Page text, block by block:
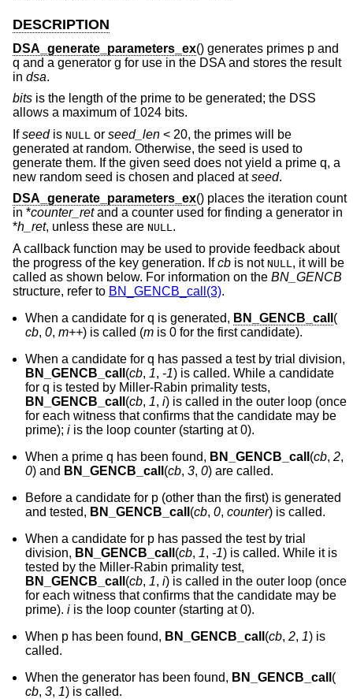
DESCRIPTION
DSA_generate_parameters_ex() generates primes p and
q and a generator g for use in the DSA and stores the result
in dsa.
bits is the length of the prime to be generated; the DSS
allows a maximum of 1024 bits.
Ifseedis NULL or seed_len < 20, the primes will be
generated at random. Otherwise, the seed is used to
generate them. If the given seed does not yield a prime q, a
new random seed is chosen and placed atseed.
DSA_generate_parameters_ex() places the iteration count
in *counter_retand a counter used for finding a generator in
*h_ret, unless these are NULL.
A callback function may be used to provide feedback about
the progress of the key generation. Ifcb is not NULL , it will be
called as shown below. For information on the BN_GENCB
structure, refer to BN_GENCB_call(3).
When a candidate for q is generated, BN_GENCB_call (
cb, 0, m++) is called (m is 0 for the first candidate).
When a candidate for q has passed a test by trial division,
BN_GENCB_call (cb, 1, -1) is called. While a candidate
for q is tested by Miller-Rabin primality tests,
BN_GENCB_call (cb, 1, i) is called in the outer loop (once
for each witness that confirms that the candidate may be
prime); i is the loop counter (starting at 0).
When a prime q has been found, BN_GENCB_call (cb, 2,
0) and BN_GENCB_call (cb, 3, 0) are called.
Before a candidate for p (other than the first) is generated
and tested, BN_GENCB_call (cb, 0, counter) is called.
When a candidate for p has passed the test by trial
division, BN_GENCB_call (cb, 1, -1) is called. While it is
tested by the Miller-Rabin primality test,
BN_GENCB_call (cb, 1, i) is called in the outer loop (once
for each witness that confirms that the candidate may be
prime). i is the loop counter (starting at 0).
When p has been found, BN_GENCB_call (cb, 2, 1) is
called.
When the generator has been found, BN_GENCB_call (
cb, 3, 1) is called.